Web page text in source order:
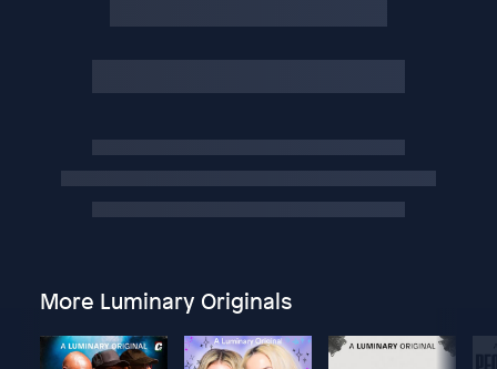
More Luminary Originals